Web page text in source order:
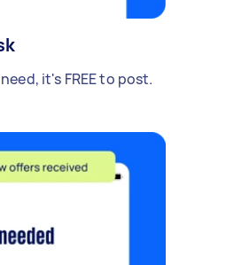
it's FREE to post.